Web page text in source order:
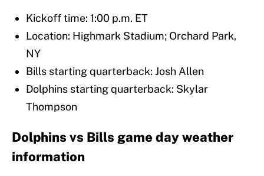
Kickoff time: 1:00 p.m. ET
Location: Highmark Stadium; Orchard Park,
NY
Bills starting quarterback: Josh Allen
Dolphins starting quarterback: Skylar
Thompson
Dolphins vs Bills game day weather
information